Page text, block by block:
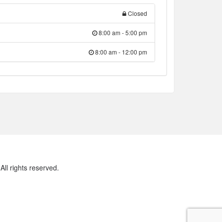
Closed
8:00 am - 5:00 pm
8:00 am - 12:00 pm
rights reserved.